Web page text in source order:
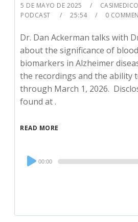
5 DE MAYO DE 2025
PODCAST
25:54 0
Dr. Dan Ackerman talks with
about the significance of
biomarkers in Alzheimer
the recordings and the ability
through March 1, 2026.
found at .
READ MORE
Audio
Player
00:00